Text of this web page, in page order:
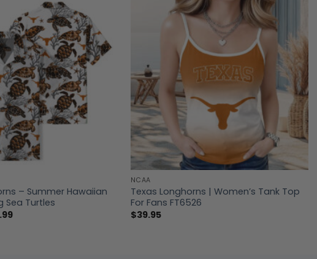
– Summer Hawaiian
Sea Turtles
Price
NCAA
Texas Longhorns | Women’s Tank Top
For Fans FT6526
$39.95